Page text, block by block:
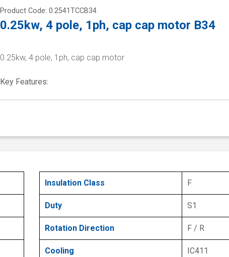
Product Code: 0.2541TCCB34
0.25kw, 4 pole, 1ph, cap cap motor B34
0.25kw, 4 pole, 1ph, cap cap motor
Key Features:
Insulation Class F
Duty S1
Rotation Direction F / R
Cooling IC411